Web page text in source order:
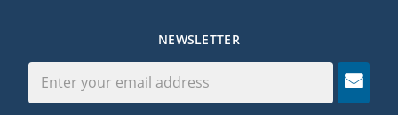
NEWSLETTER